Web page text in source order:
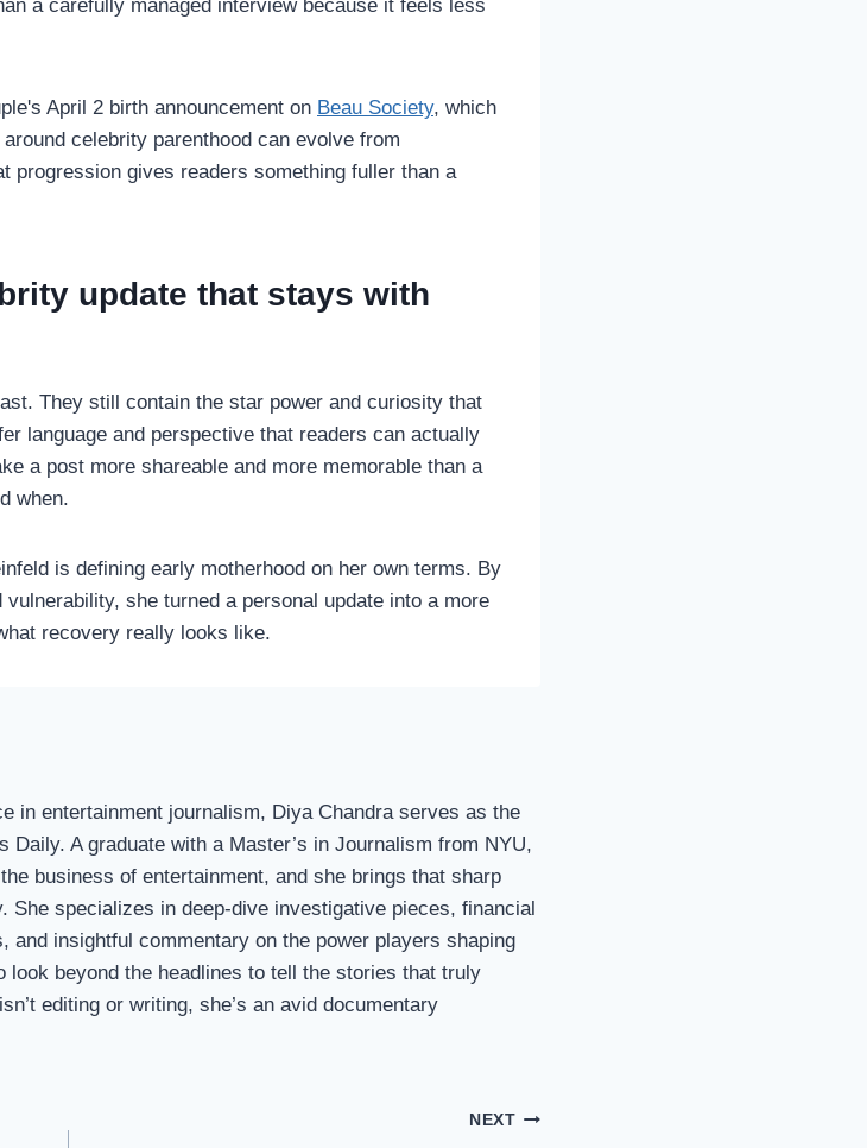
a carefully managed interview because it feels less
April 2 birth announcement on Beau Society, which
celebrity parenthood can evolve from
progression gives readers something fuller than a
update that stays with
They still contain the star power and curiosity that
language and perspective that readers can actually
a post more shareable and more memorable than a
when.
is defining early motherhood on her own terms. By
she turned a personal update into a more
recovery really looks like.
in entertainment journalism, Diya Chandra serves as the
Daily. A graduate with a Master’s in Journalism from NYU,
business of entertainment, and she brings that sharp
She specializes in deep-dive investigative pieces, financial
and insightful commentary on the power players shaping
look beyond the headlines to tell the stories that truly
editing or writing, she’s an avid documentary
NEXT